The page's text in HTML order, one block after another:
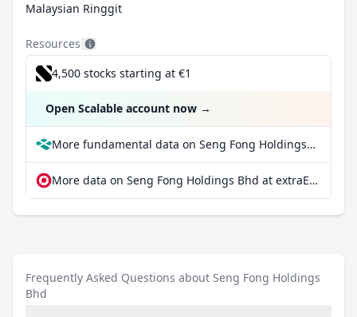
Malaysian Ringgit
Resources
4,500 stocks starting at €1
Open Scalable account now →
More fundamental data on Seng Fong Holdings Bhd at Parqet
More data on Seng Fong Holdings Bhd at extraETF
Frequently Asked Questions about Seng Fong Holdings
Bhd